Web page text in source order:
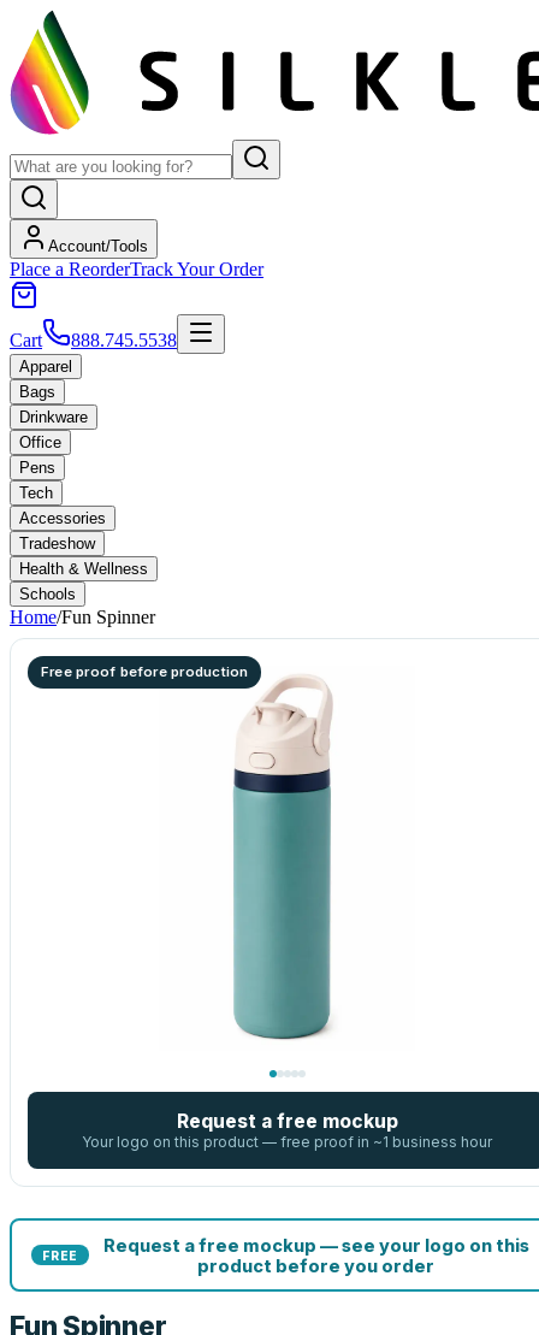
Account/Tools
Place a ReorderTrack Your Order
Cart 888.745.5538
Apparel
Bags
Drinkware
Office
Pens
Tech
Accessories
Tradeshow
Health & Wellness
Schools
Home/Fun Spinner
Free proof before production
Request a free mockup
Your logo on this product — free proof in ~1 business hour
FREE
Request a free mockup — see your logo on this
product before you order
Fun Spinner